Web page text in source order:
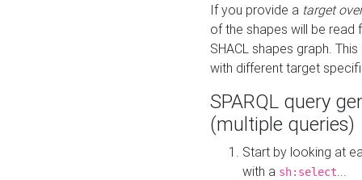
If you provide a target
of the shapes will be read
SHACL shapes graph.
with different target
SPARQL query
(multiple queries)
Start by looking at
with a sh:select